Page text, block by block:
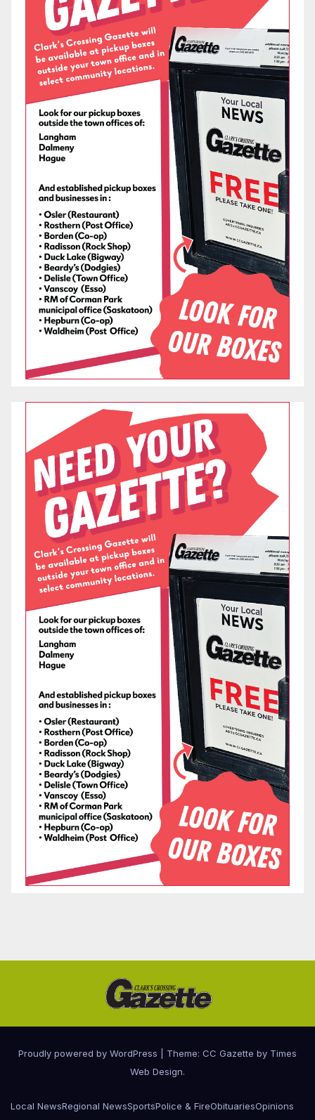
Proudly powered by WordPress Theme: CC Gazette by Times
Web Design.
Local NewsRegional NewsSportsPolice & FireObituariesOpinions